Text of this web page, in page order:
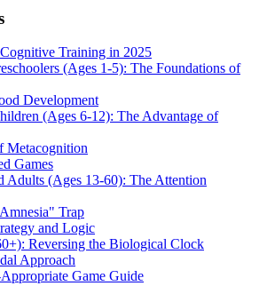
Training in 2025
(Ages 1-5): The Foundations of
Development
(Ages 6-12): The Advantage of
Metacognition
Games
Adults (Ages 13-60): The Attention
Trap
and Logic
Reversing the Biological Clock
Approach
Game Guide